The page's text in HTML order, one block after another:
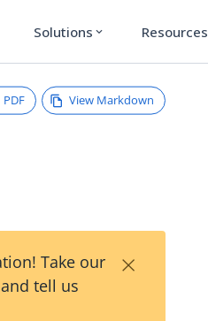
Solutions expand_more Resources
PDF View Markdown
Take our
tell us
×